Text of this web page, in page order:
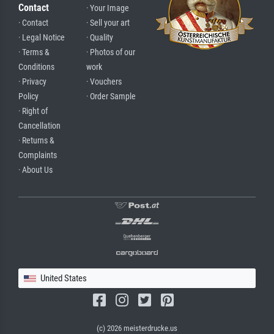
Contact
· Contact
· Legal Notice
· Terms &
Conditions
· Privacy
Policy
· Right of
Cancellation
· Returns &
Complaints
· About Us
· Your Image
· Sell your art
· Quality
· Photos of our
work
· Vouchers
· Order Sample
United States
(c) 2026 meisterdrucke.us